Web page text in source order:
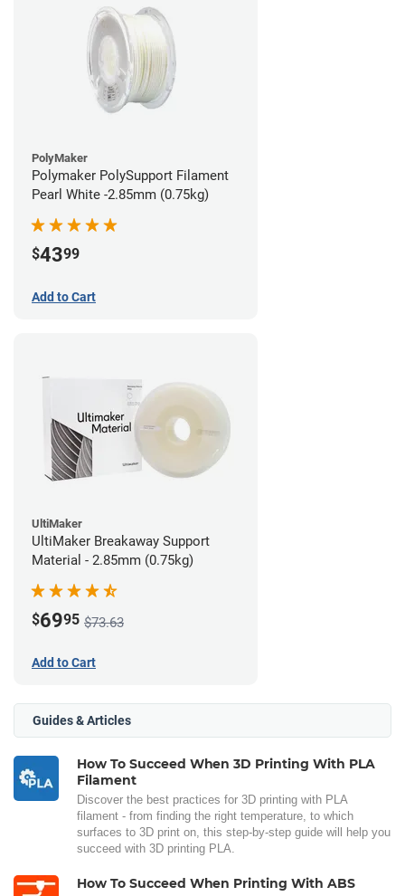
PolyMaker
Polymaker PolySupport Filament
Pearl White -2.85mm (0.75kg)
$4399
Add to Cart
UltiMaker
UltiMaker Breakaway Support
Material - 2.85mm (0.75kg)
$6995 $73.63
Add to Cart
Guides & Articles
How To Succeed When 3D Printing With PLA
Filament
Discover the best practices for 3D printing with PLA
filament - from finding the right temperature, to which
surfaces to 3D print on, this step-by-step guide will help you
succeed with 3D printing PLA.
How To Succeed When Printing With ABS